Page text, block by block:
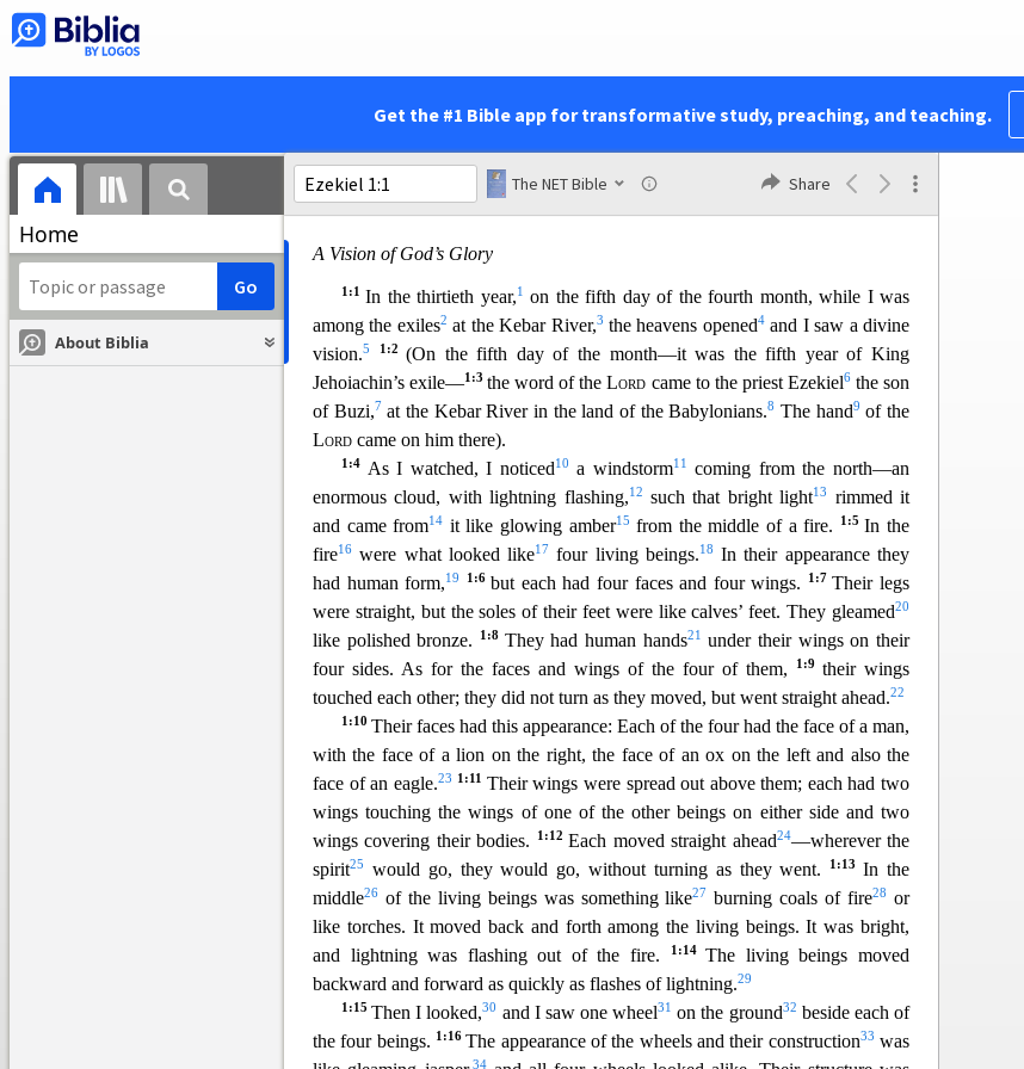
Get the #1 Bible app for transformative study, preaching, and teaching.
Home
About Biblia
The NET Bible Share
Ezekiel
A Vision of God’s Glory
1:1In the thirtieth year,1
on the fifth day of the fourth month, while I was
among the exiles2 at the Kebar River,3 the heavens opened4and I saw a divine
vision.5 1:2 (On the fifth day of the month—it was the fifth year of King
Jehoiachin’s exile—1:3the word of theLord came to the priest Ezekiel6the son
of Buzi,7 at the Kebar River in the land of the Babylonians.8 The hand9 of the
Lord came on him there).
1:4 As I watched, I noticed10 a windstorm11
coming from the north—an
enormous cloud, with lightning flashing,12 such that bright light13
rimmed it
and came from14 it like glowing amber15 from the middle of a fire. 1:5In the
fire16 were what looked like17 four living beings.18
In their appearance they
had human form,19 1 :6but each had four faces and four wings. 1:7Their legs
were straight, but the soles of their feet were like calves’ feet. They gleamed20
like polished bronze. 1:8 They had human hands21
under their wings on their
four sides. As for the faces and wings of the four of them,
1:9 their wings
touched each other; they did not turn as they moved, but went straight ahead.22
1:10 Their faces had this appearance: Each of the four had the face of a man,
with the face of a lion on the right, the face of an ox on the left and also the
face of an eagle.23 1:11 Their wings were spread out above them; each had two
wings touching the wings of one of the other beings on either side and two
wings covering their bodies.
1:12Each moved straight ahead24—wherever the
spirit25 would go, they would go, without turning as they went. 1:13In the
middle26 of the living beings was something like27 burning coals of fire28
or
like torches. It moved back and forth among the living beings. It was bright,
and lightning was flashing out of the fire.
1:14The living beings moved
backward and forward as quickly as flashes of lightning.29
1:15Then I looked,30 and I saw one wheel31 on the ground32 beside each of
the four beings. 1:16The appearance of the wheels and their construction33 was
34